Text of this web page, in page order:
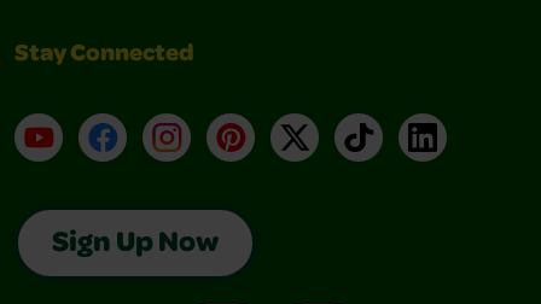
Stay Connected
YouTubeFacebookInstagramPinterest
X TikTokLinkedIn
Sign Up Now